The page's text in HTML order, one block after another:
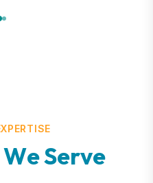
WeServe